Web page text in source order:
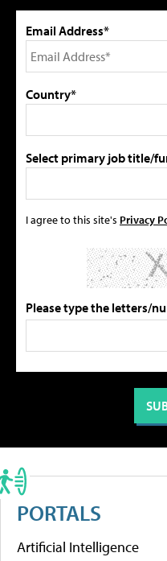
Email Address*
Country*
Select primary job title/
I agree to this site's Privacy
Please type the letters/
PORTALS
Artificial Intelligence